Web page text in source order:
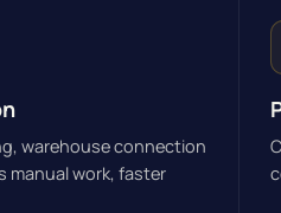
warehouse connection
manual work, faster